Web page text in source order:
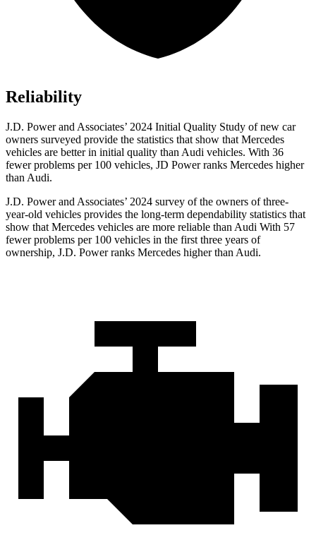
Reliability
J.D. Power and Associates’ 2024 Initial Quality Study of new car
owners surveyed provide the statistics that show that Mercedes
vehicles are better in initial quality than Audi vehicles. With 36
fewer problems per 100 vehicles, JD Power ranks Mercedes higher
than Audi.
J.D. Power and Associates’ 2024 survey of the owners of three-
year-old vehicles provides the long-term dependability statistics that
show that Mercedes vehicles are more reliable than Audi With 57
fewer problems per 100 vehicles in the first three years of
ownership, J.D. Power ranks Mercedes higher than Audi.